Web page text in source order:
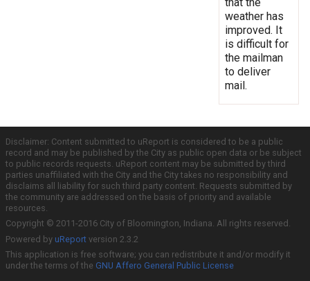
weather has
improved. It
is difficult for
the mailman
to deliver
mail.
Disclaimer: Content submitted to uReport is considered to be a public
record and may be published by the City as public open data or be subject
to public records requests. uReport content may be submitted by third
parties unaffiliated with the City and the City takes no responsibility and
disclaims all liability for such third party content. Requests submitted by
the community are addressed on the basis of priority and available
resources.
Copyright © 2011-2016 City of Bloomington, Indiana. All rights reserved.
Powered by uReport version 2.3.2
This application is free software; you can redistribute it and/or modify it
under the terms of the GNU Affero General Public License